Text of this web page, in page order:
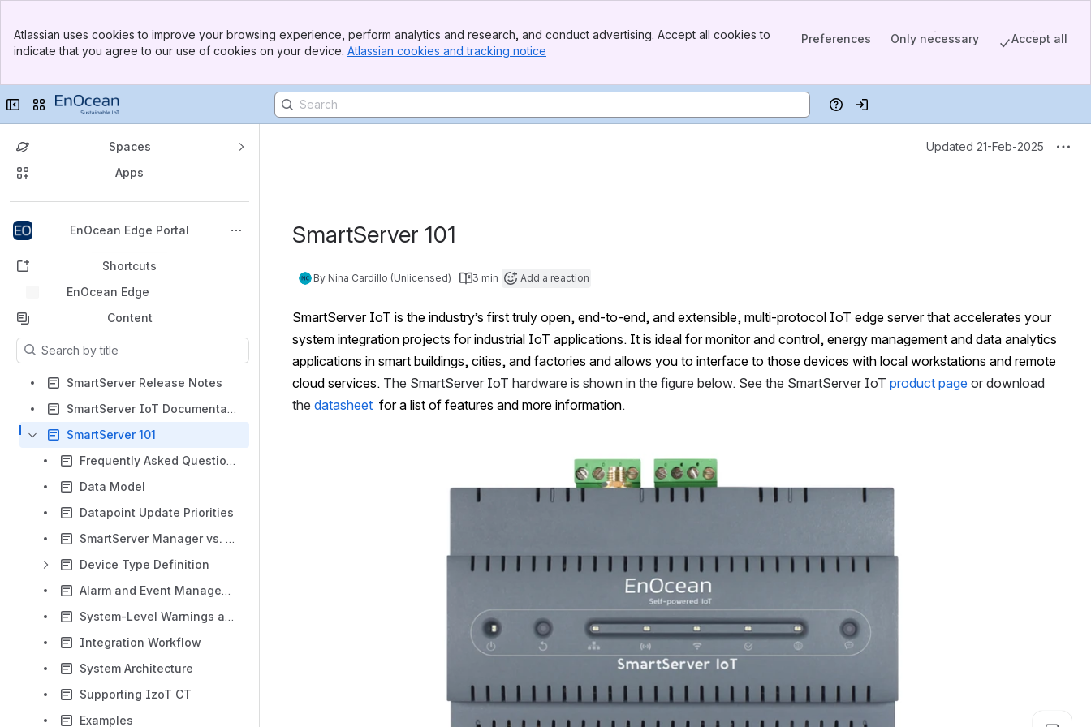
Atlassian uses cookies to improve your browsing experience, perform analytics and research, and conduct advertising. Accept all cookies to
indicate that you agree to our use of cookies on your device. Atlassian cookies and tracking notice
Preferences Only necessary Accept all
Collapse sidebar
Switch sites or apps HelpLog in
Spaces
Apps
EnOcean Edge Portal
Back to top
Shortcuts
EnOcean Edge
EnOcean Edge
Content
Results will update as you type.
SmartServer Release Notes
SmartServer IoT Documentation
SmartServer 101
Frequently Asked Questions
Data Model
Datapoint Update Priorities
SmartServer Manager vs. SmartSupervisor
Device Type Definition
Alarm and Event Management
System-Level Warnings and Errors
Integration Workflow
System Architecture
Supporting IzoT CT
Examples
Updated 21-Feb-2025
SmartServer 101
By Nina Cardillo (Unlicensed) 3 min Add a reaction
SmartServer IoT is the industry’s first truly open, end-to-end, and extensible, multi-protocol IoT edge server that accelerates your
system integration projects for industrial IoT applications. It is ideal for monitor and control, energy management and data analytics
applications in smart buildings, cities, and factories and allows you to interface to those devices with local workstations and remote
cloud services. The SmartServer IoT hardware is shown in the figure below. See the SmartServer IoT product page or download
the datasheet
  for a list of features and more information
.